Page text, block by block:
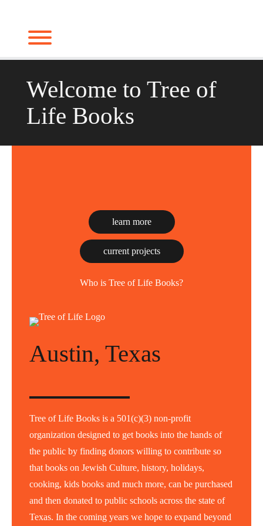
Welcome to Tree of
Life Books
learn more
current projects
Who is Tree of Life Books?
Austin, Texas
Tree of Life Books is a 501(c)(3) non-profit
organization designed to get books into the hands of
the public by finding donors willing to contribute so
that books on Jewish Culture, history, holidays,
cooking, kids books and much more, can be purchased
and then donated to public schools across the state of
Texas. In the coming years we hope to expand beyond